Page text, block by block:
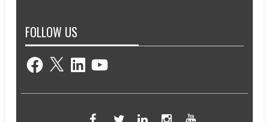
FOLLOW US
Facebook
X LinkedInYouTube